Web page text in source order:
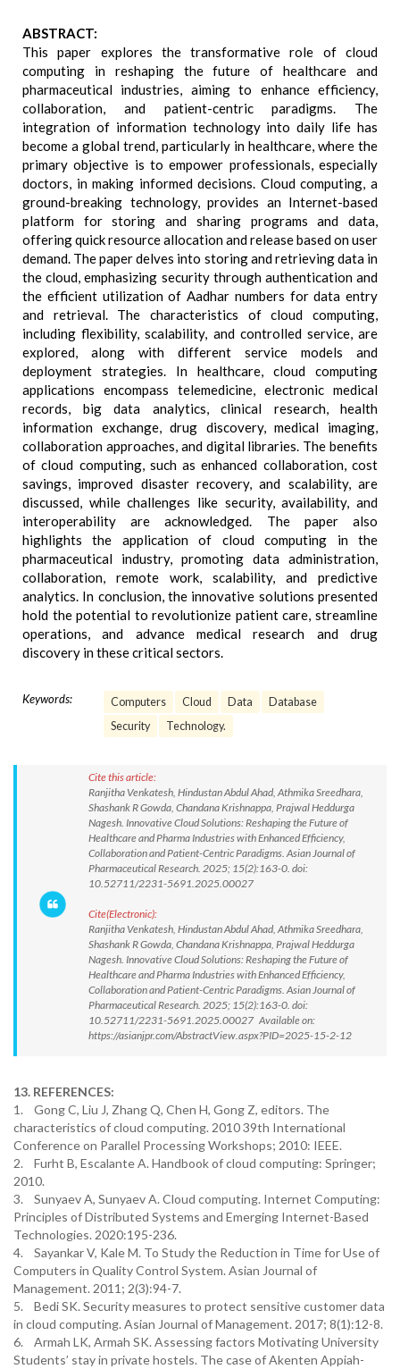
ABSTRACT:
This paper explores the transformative role of cloud
computing in reshaping the future of healthcare and
pharmaceutical industries, aiming to enhance efficiency,
collaboration, and patient-centric paradigms. The
integration of information technology into daily life has
become a global trend, particularly in healthcare, where the
primary objective is to empower professionals, especially
doctors, in making informed decisions. Cloud computing, a
ground-breaking technology, provides an Internet-based
platform for storing and sharing programs and data,
offering quick resource allocation and release based on user
demand. The paper delves into storing and retrieving data in
the cloud, emphasizing security through authentication and
the efficient utilization of Aadhar numbers for data entry
and retrieval. The characteristics of cloud computing,
including flexibility, scalability, and controlled service, are
explored, along with different service models and
deployment strategies. In healthcare, cloud computing
applications encompass telemedicine, electronic medical
records, big data analytics, clinical research, health
information exchange, drug discovery, medical imaging,
collaboration approaches, and digital libraries. The benefits
of cloud computing, such as enhanced collaboration, cost
savings, improved disaster recovery, and scalability, are
discussed, while challenges like security, availability, and
interoperability are acknowledged. The paper also
highlights the application of cloud computing in the
pharmaceutical industry, promoting data administration,
collaboration, remote work, scalability, and predictive
analytics. In conclusion, the innovative solutions presented
hold the potential to revolutionize patient care, streamline
operations, and advance medical research and drug
discovery in these critical sectors.
Keywords: Computers Cloud Data
Database
Security
Technology.
Cite this article:
Ranjitha Venkatesh, Hindustan Abdul Ahad, Athmika Sreedhara,
Shashank R Gowda, Chandana Krishnappa, Prajwal Heddurga
Nagesh. Innovative Cloud Solutions: Reshaping the Future of
Healthcare and Pharma Industries with Enhanced Efficiency,
Collaboration and Patient-Centric Paradigms. Asian Journal of
Pharmaceutical Research. 2025; 15(2):163-0. doi:
10.52711/2231-5691.2025.00027
Cite(Electronic):
Ranjitha Venkatesh, Hindustan Abdul Ahad, Athmika Sreedhara,
Shashank R Gowda, Chandana Krishnappa, Prajwal Heddurga
Nagesh. Innovative Cloud Solutions: Reshaping the Future of
Healthcare and Pharma Industries with Enhanced Efficiency,
Collaboration and Patient-Centric Paradigms. Asian Journal of
Pharmaceutical Research. 2025; 15(2):163-0. doi:
10.52711/2231-5691.2025.00027 Available on:
https://asianjpr.com/AbstractView.aspx?PID=2025-15-2-12
13. REFERENCES:
1. Gong C, Liu J, Zhang Q, Chen H, Gong Z, editors. The
characteristics of cloud computing. 2010 39th International
Conference on Parallel Processing Workshops; 2010: IEEE.
2. Furht B, Escalante A. Handbook of cloud computing: Springer;
2010.
3. Sunyaev A, Sunyaev A. Cloud computing. Internet Computing:
Principles of Distributed Systems and Emerging Internet-Based
Technologies. 2020:195-236.
4. Sayankar V, Kale M. To Study the Reduction in Time for Use of
Computers in Quality Control System. Asian Journal of
Management. 2011; 2(3):94-7.
5. Bedi SK. Security measures to protect sensitive customer data
in cloud computing. Asian Journal of Management. 2017; 8(1):12-8.
6. Armah LK, Armah SK. Assessing factors Motivating University
Students’ stay in private hostels. The case of Akenten Appiah-